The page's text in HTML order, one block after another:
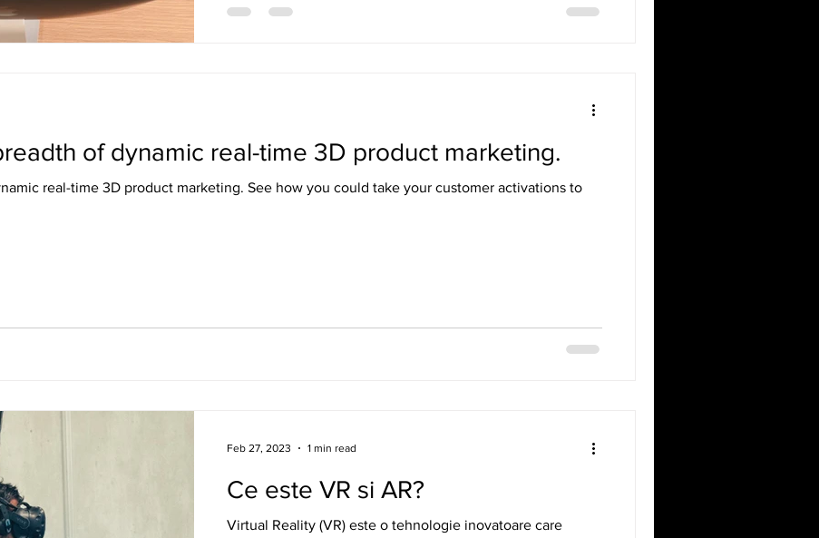
of dynamic real-time 3D product marketing.
real-time 3D product marketing. See how you could take your customer activations to
Ce este VR si AR?
Virtual Reality (VR) este o tehnologie inovatoare care
Feb 27, 2023 1 min read